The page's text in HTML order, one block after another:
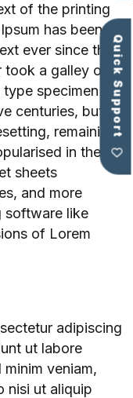
Quick Support
of the printing
has been
ever since the
a galley of
specimen
centuries, but
remaining
in the
sheets
and more
software like
of Lorem
adipiscing
ut labore
veniam,
nisi ut aliquip